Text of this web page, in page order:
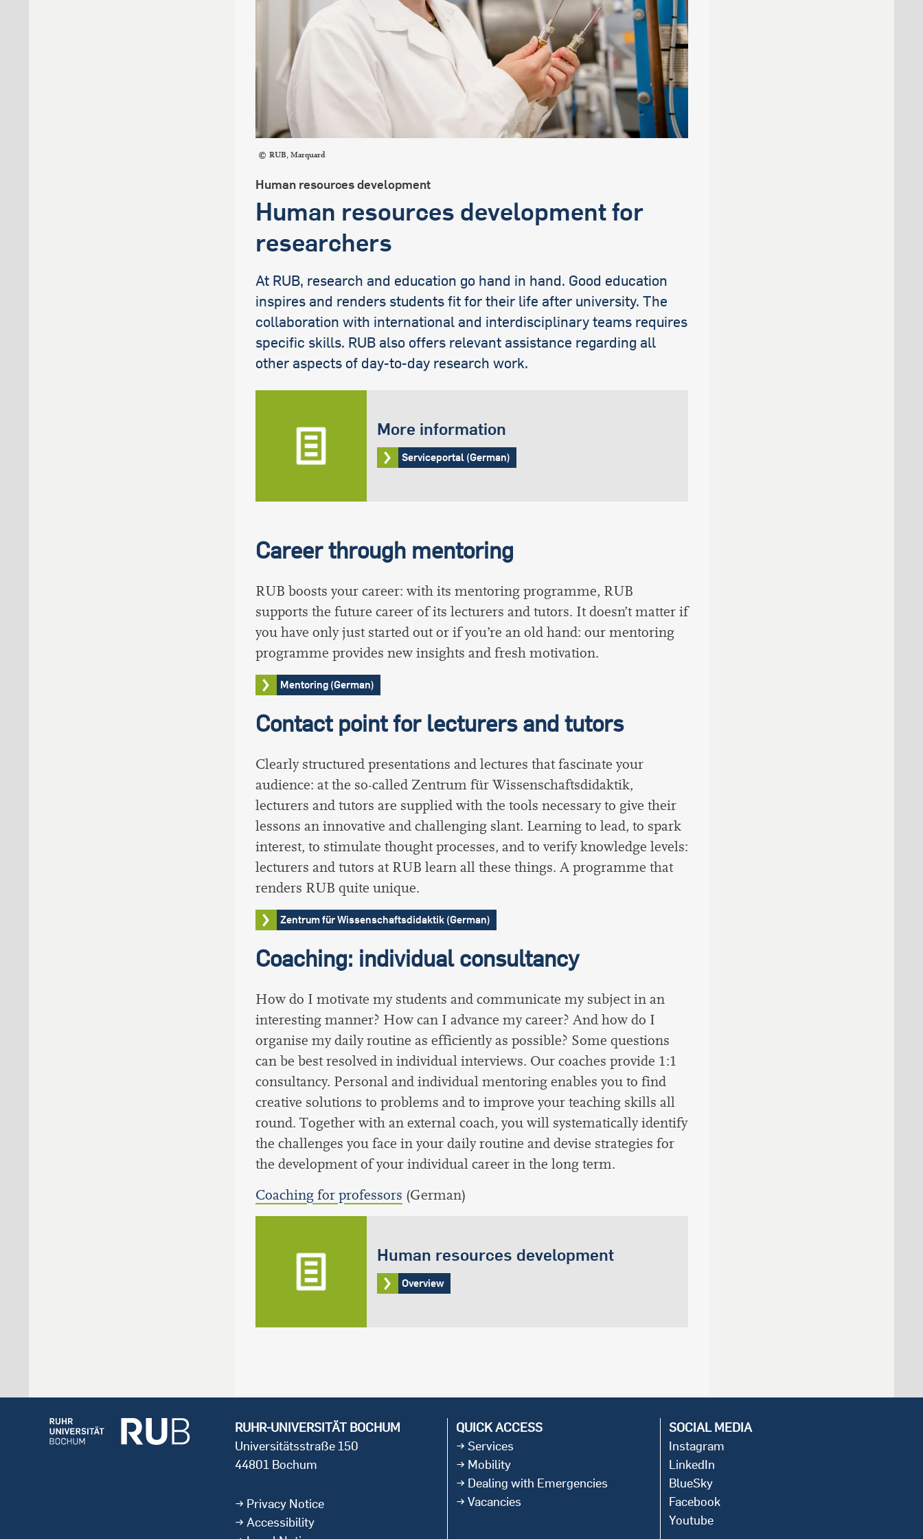
international students
RUB, Marquard
Human resources development
Human resources development for
researchers
At RUB, research and education go hand in hand. Good education
inspires and renders students fit for their life after university. The
collaboration with international and interdisciplinary teams requires
specific skills. RUB also offers relevant assistance regarding all
other aspects of day-to-day research work.
More information
Serviceportal (German)
Career through mentoring
RUB boosts your career: with its mentoring programme, RUB
supports the future career of its lecturers and tutors. It doesn’t matter if
you have only just started out or if you’re an old hand: our mentoring
programme provides new insights and fresh motivation.
Mentoring (German)
Contact point for lecturers and tutors
Clearly structured presentations and lectures that fascinate your
audience: at the so-called Zentrum für Wissenschaftsdidaktik,
lecturers and tutors are supplied with the tools necessary to give their
lessons an innovative and challenging slant. Learning to lead, to spark
interest, to stimulate thought processes, and to verify knowledge levels:
lecturers and tutors at RUB learn all these things. A programme that
renders RUB quite unique.
Zentrum für Wissenschaftsdidaktik (German)
Coaching: individual consultancy
How do I motivate my students and communicate my subject in an
interesting manner? How can I advance my career? And how do I
organise my daily routine as efficiently as possible? Some questions
can be best resolved in individual interviews. Our coaches provide 1:1
consultancy. Personal and individual mentoring enables you to find
creative solutions to problems and to improve your teaching skills all
round. Together with an external coach, you will systematically identify
the challenges you face in your daily routine and devise strategies for
the development of your individual career in the long term.
Coaching for professors (German)
Human resources development
Overview
RUHR-UNIVERSITÄT BOCHUM
Universitätsstraße 150
44801 Bochum
Privacy Notice
Accessibility
QUICK ACCESS
Services
Mobility
Dealing with Emergencies
Vacancies
SOCIAL MEDIA
Instagram
LinkedIn
BlueSky
Facebook
Youtube